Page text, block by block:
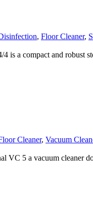
, Floor Cleaner,
is a compact and robust
Cleaner, Vacuum
VC 5 a vacuum cleaner